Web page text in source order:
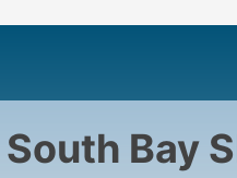
South Bay